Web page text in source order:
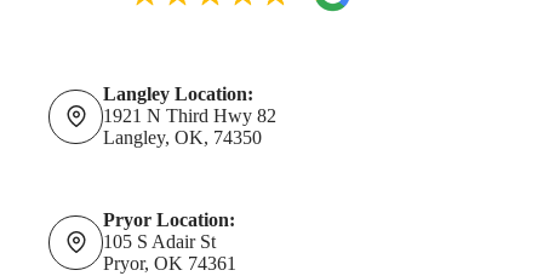
Langley Location:
1921 N Third Hwy 82
Langley, OK, 74350
Pryor Location:
105 S Adair St
Pryor, OK 74361